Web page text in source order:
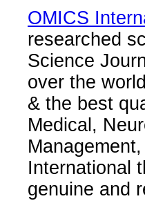
OMICS
researched
Science
over the
& the best
Medical,
International
genuine and